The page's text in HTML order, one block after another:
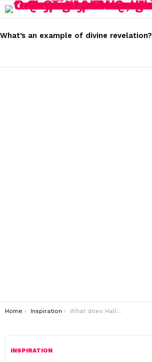
STORIES
What’s an example of divine revelation?
You are here:
Home Inspiration What does Halloween represent?
INSPIRATION